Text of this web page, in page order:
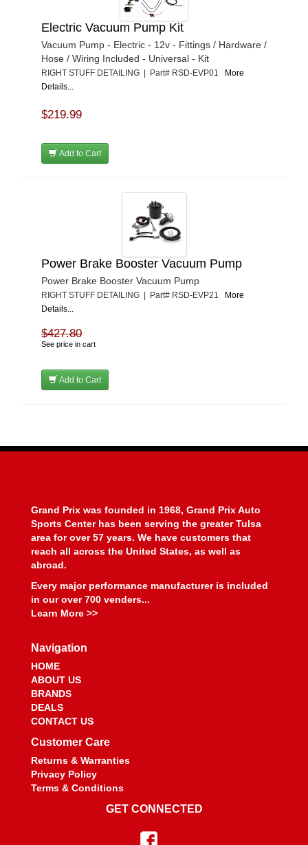
Electric Vacuum Pump Kit
Vacuum Pump - Electric - 12v - Fittings / Hardware /
Hose / Wiring Included - Universal - Kit
RIGHT STUFF DETAILING | Part# RSD-EVP01 More
Details...
$219.99
Add to Cart
Power Brake Booster Vacuum Pump
Power Brake Booster Vacuum Pump
RIGHT STUFF DETAILING | Part# RSD-EVP21 More
Details...
$427.80
See price in cart
Add to Cart
Grand Prix was founded in 1968, Grand Prix Auto
Sports Center has been serving the greater Tulsa
area for over 57 years. We have customers that
reach all across the United States, as well as
abroad.
Every major performance manufacturer is included
in our over 700 venders...
Learn More >>
Navigation
HOME
ABOUT US
BRANDS
DEALS
CONTACT US
Customer Care
Returns & Warranties
Privacy Policy
Terms & Conditions
GET CONNECTED